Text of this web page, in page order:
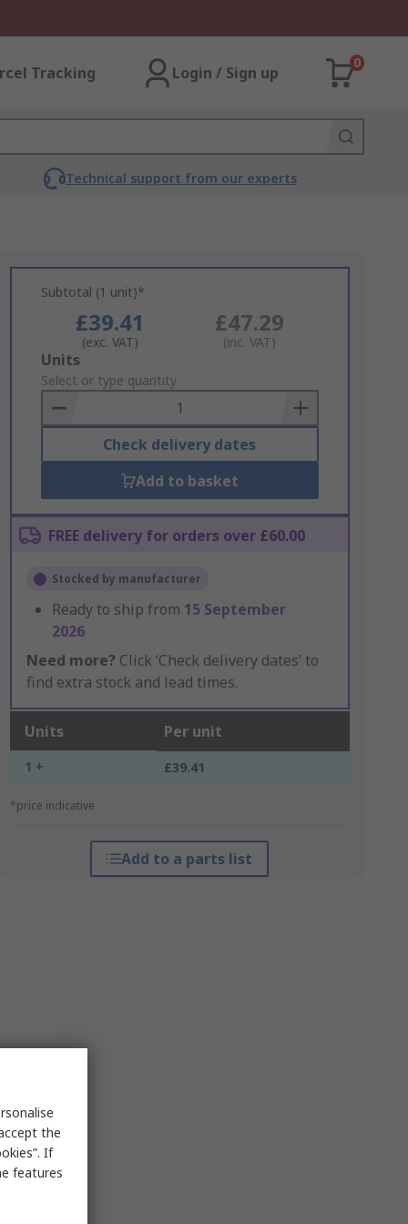
Tracking Login / Sign up
0
Technical support from our experts
Subtotal (1 unit)*
£39.41
(exc. VAT)
£47.29
(inc. VAT)
Add
to
Basket
Units
Select or type quantity
Check delivery dates
Add to basket
FREE delivery for orders over £60.00
Stocked by manufacturer
Ready to ship from 15 September
2026
Need more? Click ‘Check delivery dates’ to
find extra stock and lead times.
Units Per unit
1 + £39.41
*price indicative
Add to a parts list
the
If
features